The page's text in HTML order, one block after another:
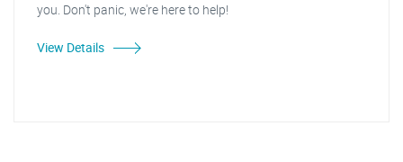
you. Don't panic, we're here to help!
View Details